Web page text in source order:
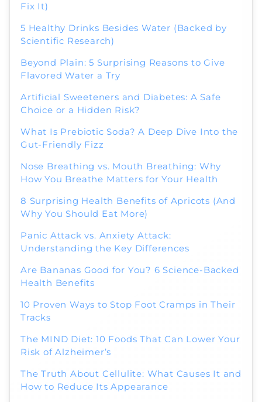
Fix It)
5 Healthy Drinks Besides Water (Backed by
Scientific Research)
Beyond Plain: 5 Surprising Reasons to Give
Flavored Water a Try
Artificial Sweeteners and Diabetes: A Safe
Choice or a Hidden Risk?
What Is Prebiotic Soda? A Deep Dive Into the
Gut-Friendly Fizz
Nose Breathing vs. Mouth Breathing: Why
How You Breathe Matters for Your Health
8 Surprising Health Benefits of Apricots (And
Why You Should Eat More)
Panic Attack vs. Anxiety Attack:
Understanding the Key Differences
Are Bananas Good for You? 6 Science-Backed
Health Benefits
10 Proven Ways to Stop Foot Cramps in Their
Tracks
The MIND Diet: 10 Foods That Can Lower Your
Risk of Alzheimer’s
The Truth About Cellulite: What Causes It and
How to Reduce Its Appearance
Welcome to Our Chat!
Let's get started. Enter your email to begin
Email Address
Start Chat